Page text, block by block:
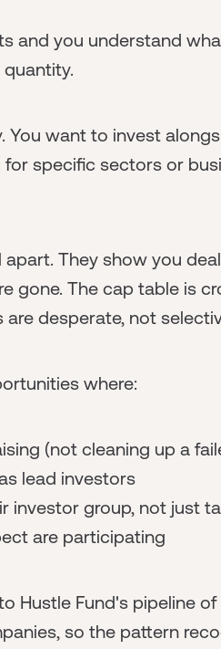
and you understand
You want to invest
specific sectors or
They show you
gone. The cap table is
desperate, not
where:
(not cleaning up a
lead investors
investor group, not just
are participating
Hustle Fund's pipeline of
so the pattern